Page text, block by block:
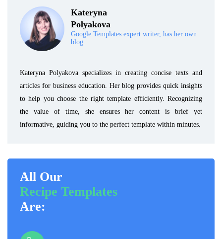
Kateryna
Polyakova
Google Templates expert writer, has her own
blog.
Kateryna Polyakova specializes in creating concise texts and
articles for business education. Her blog provides quick insights
to help you choose the right template efficiently. Recognizing
the value of time, she ensures her content is brief yet
informative, guiding you to the perfect template within minutes.
All Our
Recipe Templates
Are: